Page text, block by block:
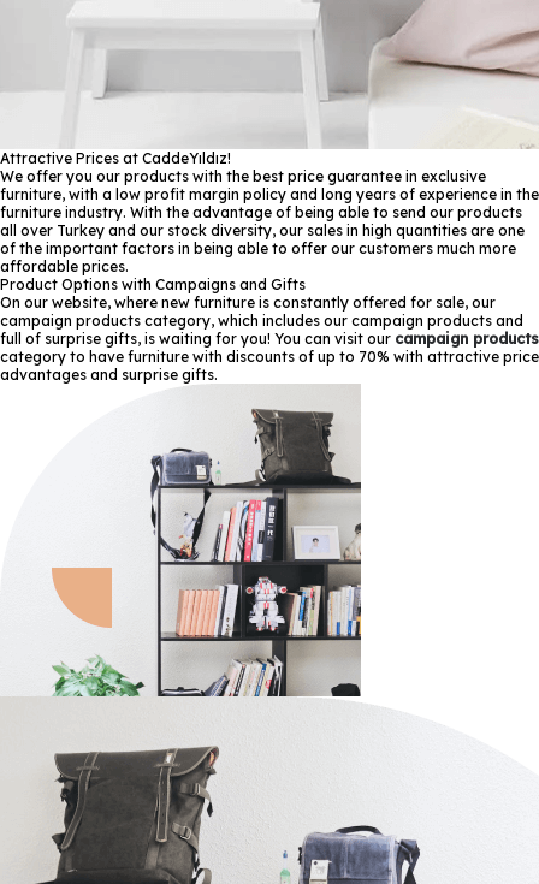
Attractive Prices at CaddeYıldız!
We offer you our products with the best price guarantee in exclusive
furniture, with a low profit margin policy and long years of experience in the
furniture industry. With the advantage of being able to send our products
all over Turkey and our stock diversity, our sales in high quantities are one
of the important factors in being able to offer our customers much more
affordable prices.
Product Options with Campaigns and Gifts
On our website, where new furniture is constantly offered for sale, our
campaign products category, which includes our campaign products and
full of surprise gifts, is waiting for you! You can visit our campaign products
category to have furniture with discounts of up to 70% with attractive price
advantages and surprise gifts.